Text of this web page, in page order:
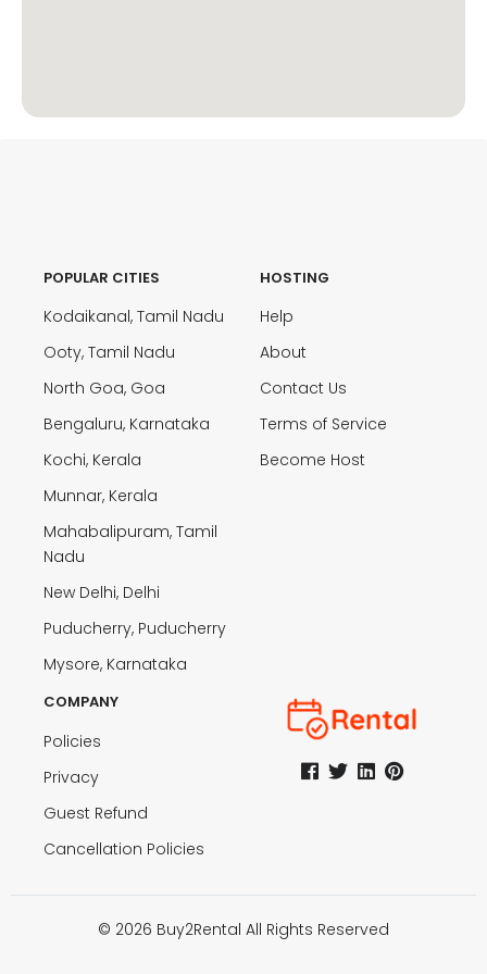
POPULAR CITIES
Kodaikanal, Tamil Nadu
Ooty, Tamil Nadu
North Goa, Goa
Bengaluru, Karnataka
Kochi, Kerala
Munnar, Kerala
Mahabalipuram, Tamil
Nadu
New Delhi, Delhi
Puducherry, Puducherry
Mysore, Karnataka
HOSTING
Help
About
Contact Us
Terms of Service
Become Host
COMPANY
Policies
Privacy
Guest Refund
Cancellation Policies
© 2026 Buy2Rental All Rights Reserved